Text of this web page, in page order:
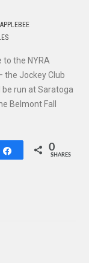
to the NYRA
the Jockey Club
be run at Saratoga
Belmont Fall
Share 0
SHARES